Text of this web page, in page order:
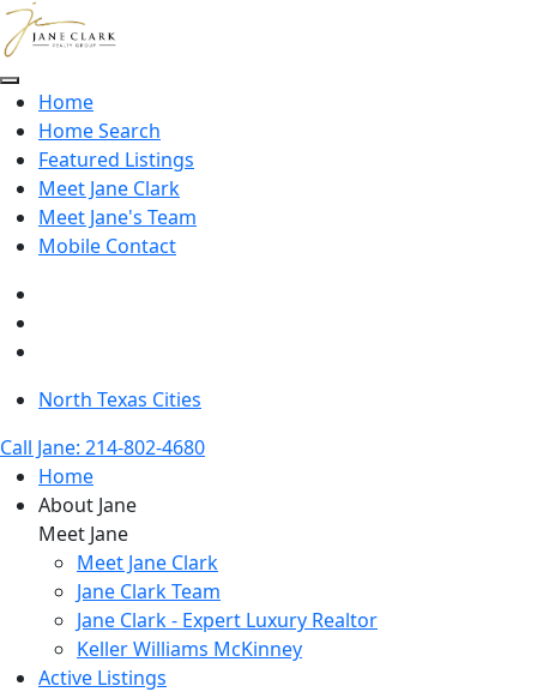
Skip to main content
Home
Home Search
Featured Listings
Meet Jane Clark
Meet Jane's Team
Mobile Contact
North Texas Cities
Call Jane: 214-802-4680
Home
About Jane
Meet Jane
Meet Jane Clark
Jane Clark Team
Jane Clark - Expert Luxury Realtor
Keller Williams McKinney
Active Listings